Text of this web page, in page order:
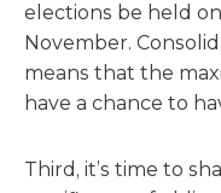
elections be held
November.
means that the
have a chance to
Third, it’s time to